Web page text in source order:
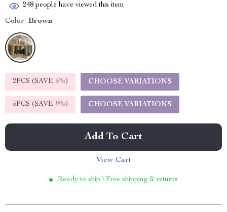
248 people have viewed this item
Color: Brown
2PCS (SAVE 5%) CHOOSE VARIATIONS
5PCS (SAVE 9%) CHOOSE VARIATIONS
Add To Cart
View Cart
Ready to ship | Free shipping & returns